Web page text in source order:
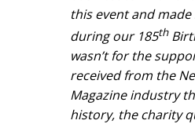
this event and
during our 185th
wasn’t for the
received from the
Magazine industry
history, the charity